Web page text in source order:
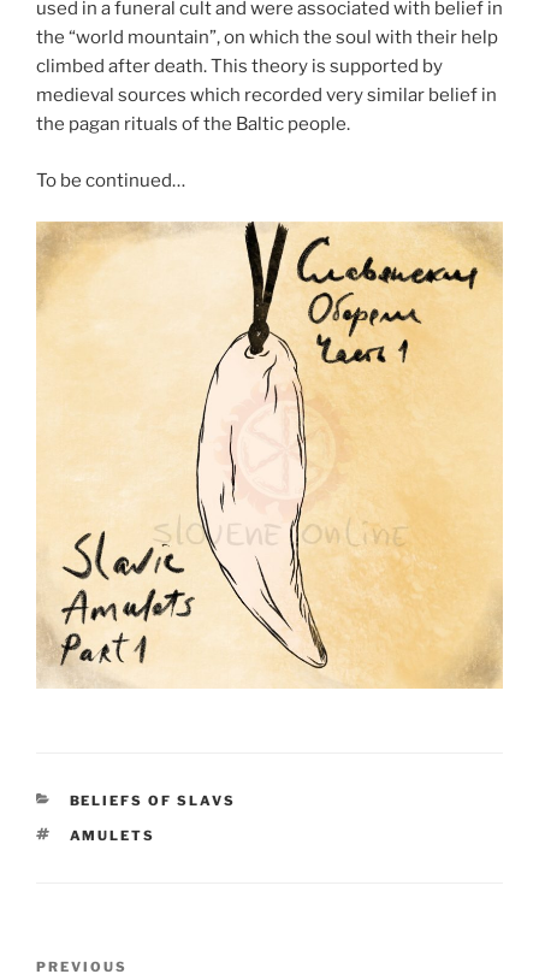
used in a funeral cult and were associated with belief in
the “world mountain”, on which the soul with their help
climbed after death. This theory is supported by
medieval sources which recorded very similar belief in
the pagan rituals of the Baltic people.
To be continued…
CATEGORIES
BELIEFS OF SLAVS
TAGS
AMULETS
Previous
PREVIOUS